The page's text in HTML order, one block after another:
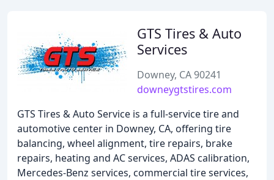
GTS Tires & Auto
Services
Downey, CA 90241
downeygtstires.com
GTS Tires & Auto Service is a full-service tire and
automotive center in Downey, CA, offering tire
balancing, wheel alignment, tire repairs, brake
repairs, heating and AC services, ADAS calibration,
Mercedes-Benz services, commercial tire services,